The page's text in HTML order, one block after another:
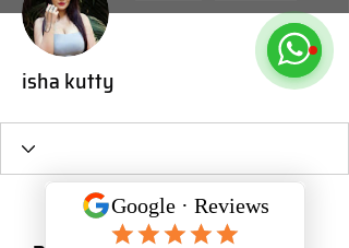
isha kutty